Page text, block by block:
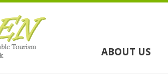
ABOUT US